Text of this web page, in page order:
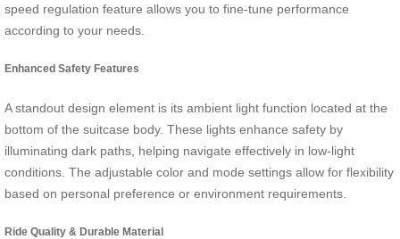
speed regulation feature allows you to fine-tune performance
according to your needs.
Enhanced Safety Features
A standout design element is its ambient light function located at the
bottom of the suitcase body. These lights enhance safety by
illuminating dark paths, helping navigate effectively in low-light
conditions. The adjustable color and mode settings allow for flexibility
based on personal preference or environment requirements.
Ride Quality & Durable Material